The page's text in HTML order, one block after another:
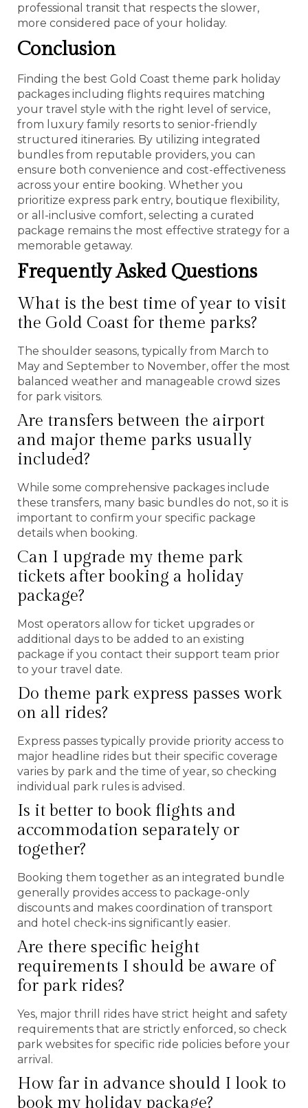
professional transit that respects the slower,
more considered pace of your holiday.
Conclusion
Finding the best Gold Coast theme park holiday
packages including flights requires matching
your travel style with the right level of service,
from luxury family resorts to senior-friendly
structured itineraries. By utilizing integrated
bundles from reputable providers, you can
ensure both convenience and cost-effectiveness
across your entire booking. Whether you
prioritize express park entry, boutique flexibility,
or all-inclusive comfort, selecting a curated
package remains the most effective strategy for a
memorable getaway.
Frequently Asked Questions
What is the best time of year to visit
the Gold Coast for theme parks?
The shoulder seasons, typically from March to
May and September to November, offer the most
balanced weather and manageable crowd sizes
for park visitors.
Are transfers between the airport
and major theme parks usually
included?
While some comprehensive packages include
these transfers, many basic bundles do not, so it is
important to confirm your specific package
details when booking.
Can I upgrade my theme park
tickets after booking a holiday
package?
Most operators allow for ticket upgrades or
additional days to be added to an existing
package if you contact their support team prior
to your travel date.
Do theme park express passes work
on all rides?
Express passes typically provide priority access to
major headline rides but their specific coverage
varies by park and the time of year, so checking
individual park rules is advised.
Is it better to book flights and
accommodation separately or
together?
Booking them together as an integrated bundle
generally provides access to package-only
discounts and makes coordination of transport
and hotel check-ins significantly easier.
Are there specific height
requirements I should be aware of
for park rides?
Yes, major thrill rides have strict height and safety
requirements that are strictly enforced, so check
park websites for specific ride policies before your
arrival.
How far in advance should I look to
book my holiday package?